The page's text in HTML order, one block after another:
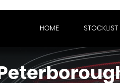
HOME STOCKLIST